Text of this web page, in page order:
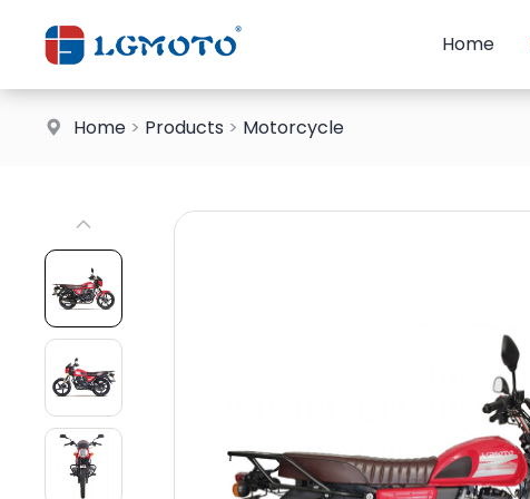
Home
Home > Products > Motorcycle